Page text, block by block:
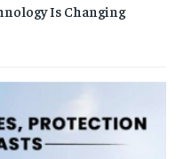
Is Changing